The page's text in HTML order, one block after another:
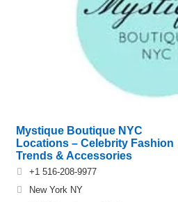
Mystique Boutique NYC
Locations – Celebrity Fashion
Trends & Accessories
+1 516-208-9977
New York NY